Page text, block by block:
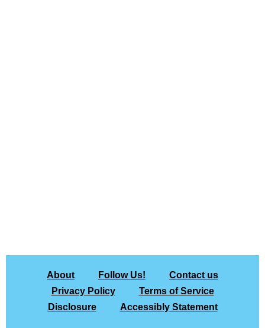
About Follow Us!
Contact us
Privacy Policy
Terms of Service
Disclosure
Accessibly Statement